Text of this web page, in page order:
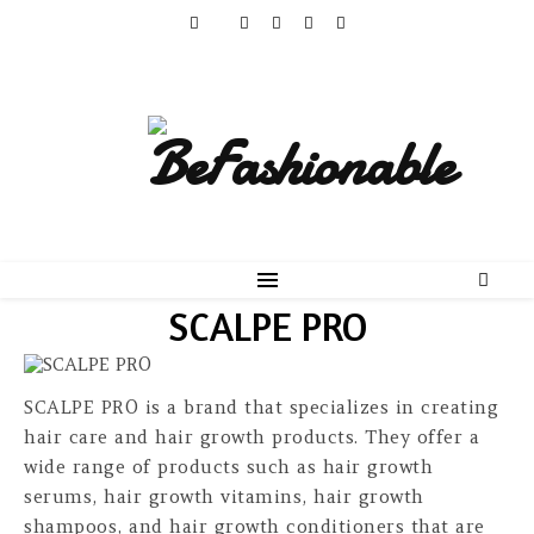
SCALPE PRO
SCALPE PRO is a brand that specializes in creating
hair care and hair growth products. They offer a
wide range of products such as hair growth
serums, hair growth vitamins, hair growth
shampoos, and hair growth conditioners that are